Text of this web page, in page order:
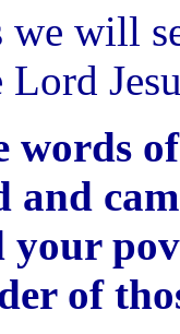
we will
words
and
your
of